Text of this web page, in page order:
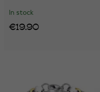
In stock
€19.90